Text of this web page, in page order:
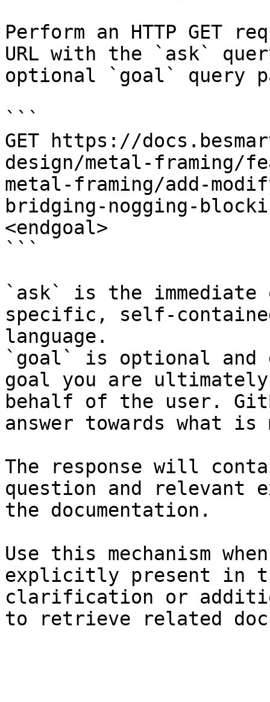
Perform an HTTP GET
URL with the `ask`
optional `goal` query
```
GET https://
design/metal-framing/
metal-framing/add-
bridging-nogging-
<endgoal>
```
`ask` is the
specific, self-
language.
`goal` is optional and
goal you are
behalf of the user.
answer towards what
The response will
question and relevant
the documentation.
Use this mechanism
explicitly present in
clarification or